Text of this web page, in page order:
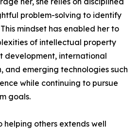
problem-solving to identify
mindset has enabled her to
of intellectual property
development, international
and emerging technologies such
while continuing to pursue
goals.
helping others extends well